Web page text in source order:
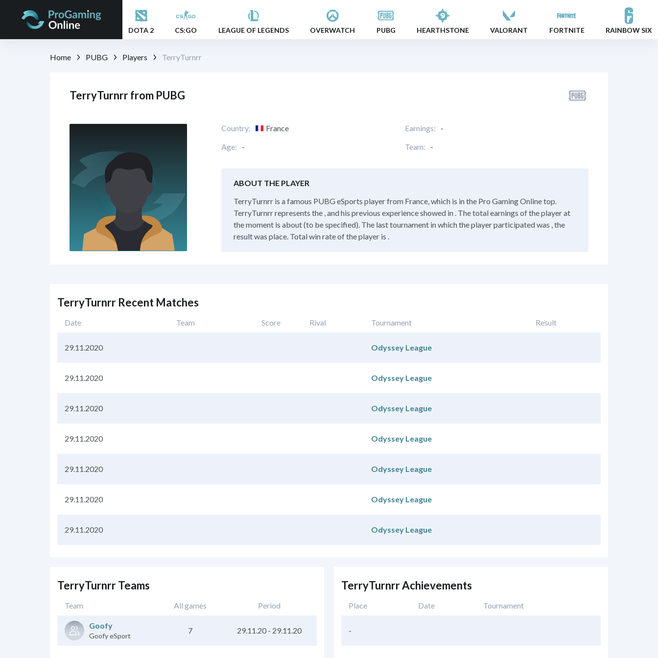
DOTA 2 CS:GO LEAGUE OF LEGENDS OVERWATCH PUBG HEARTHSTONE VALORANT FORTNITE RAINBOW SIX
Home PUBG Players TerryTurnrr
TerryTurnrr from PUBG
Country: France Earnings:
-
Age:
- Team: -
ABOUT THE PLAYER
TerryTurnrr is a famous PUBG eSports player from France, which is in the Pro Gaming Online top.
TerryTurnrr represents the , and his previous experience showed in . The total earnings of the player at
the moment is about (to be specified). The last tournament in which the player participated was , the
result was place. Total win rate of the player is .
TerryTurnrr Recent Matches
Date Team Score Rival Tournament Result
29.11.2020 Odyssey League
29.11.2020 Odyssey League
29.11.2020 Odyssey League
29.11.2020 Odyssey League
29.11.2020 Odyssey League
29.11.2020 Odyssey League
29.11.2020 Odyssey League
TerryTurnrr Teams
Team All games Period
Goofy
Goofy eSport
7 29.11.20- 29.11.20
TerryTurnrr Achievements
Place Date Tournament
-